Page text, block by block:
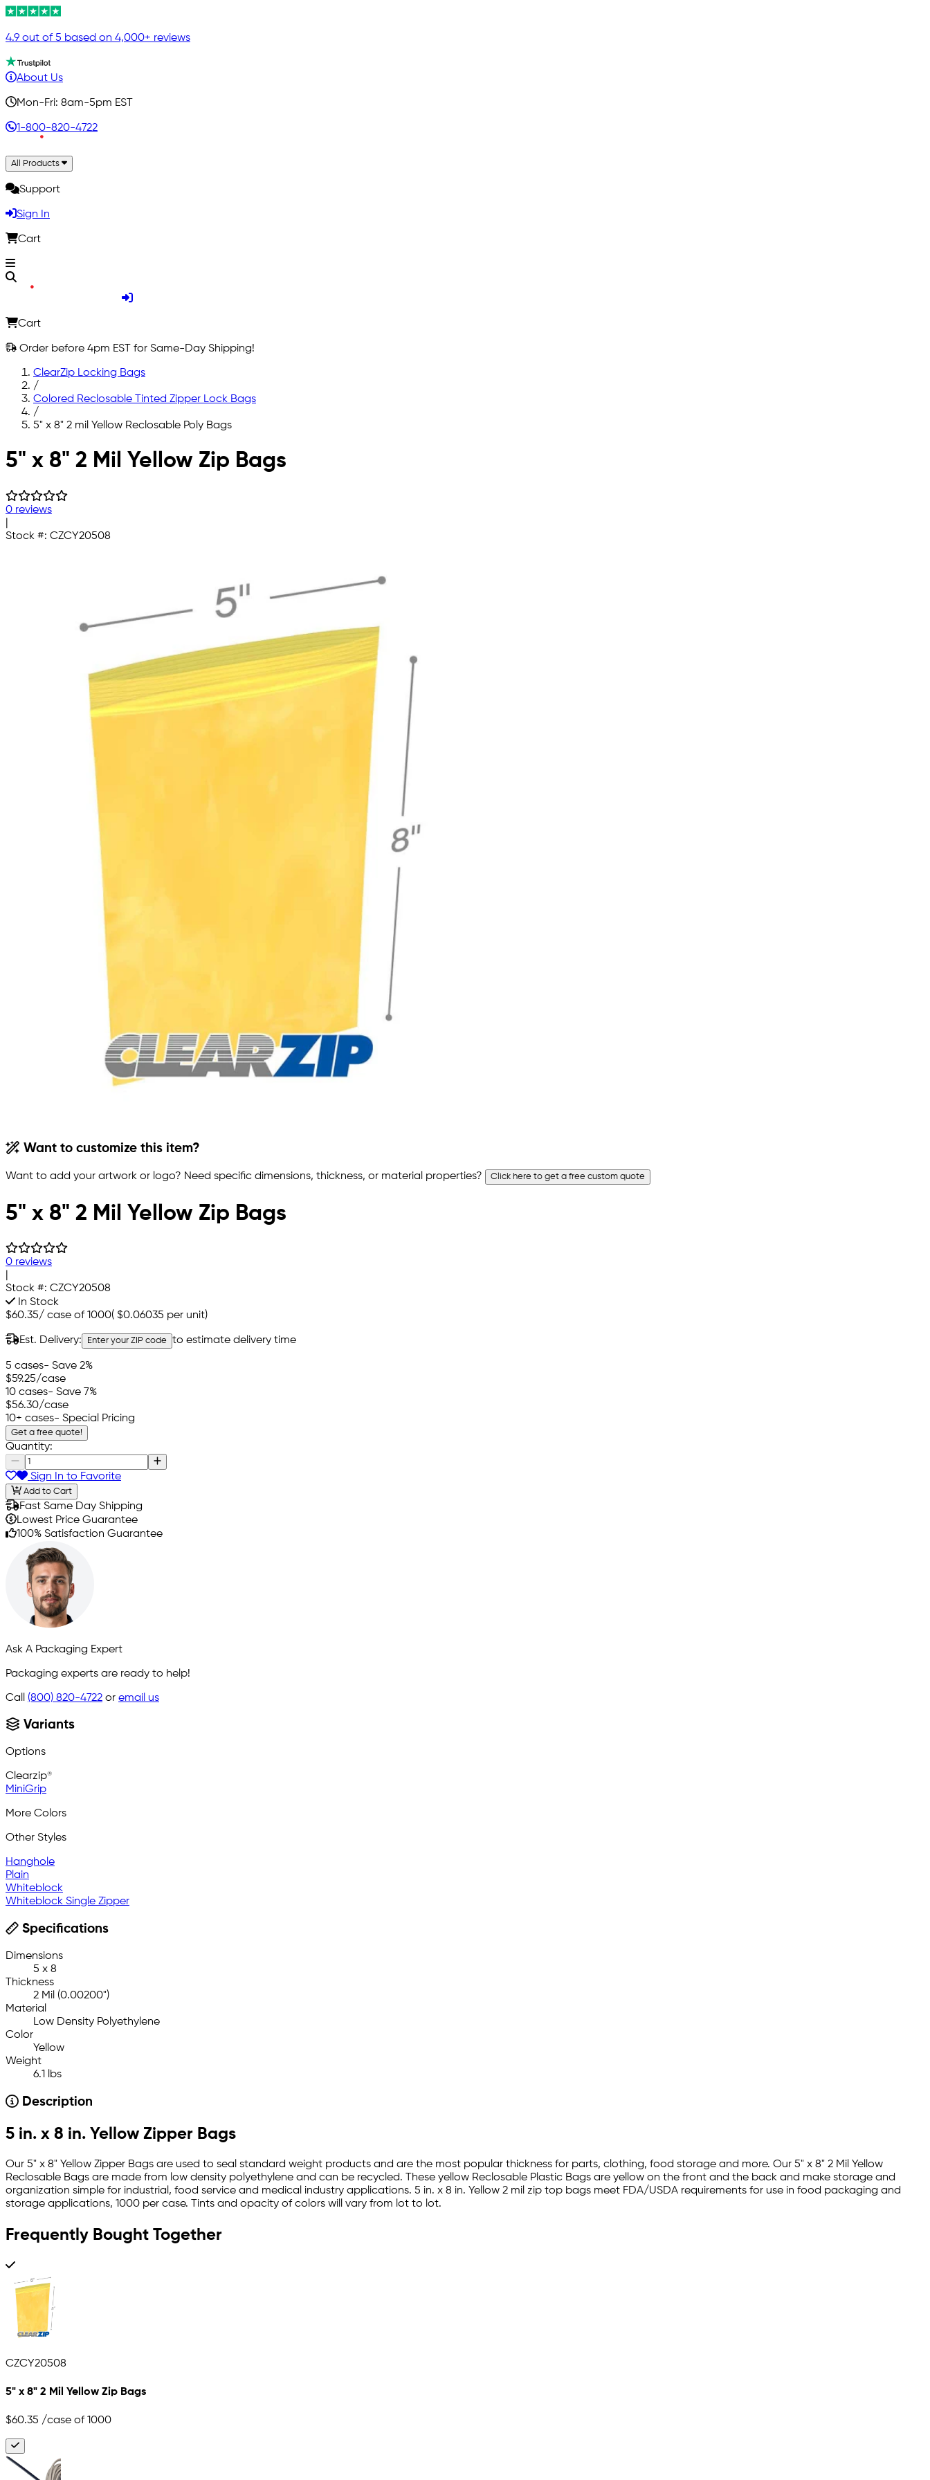
4.9 out of 5 based on 4,000+ reviews
About Us
Mon-Fri: 8am-5pm EST
1-800-820-4722
All Products
Support
Sign In
Cart
Cart
Order before 4pm EST for Same-Day Shipping!
ClearZip Locking Bags
/
Colored Reclosable Tinted Zipper Lock Bags
/
5" x 8" 2 mil Yellow Reclosable Poly Bags
Skip to main content
5" x 8" 2 Mil Yellow Zip Bags
0 reviews
Stock #: CZCY20508
Want to customize this item?
Want to add your artwork or logo? Need specific dimensions, thickness, or material properties? Click here to get a free custom quote
5" x 8" 2 Mil Yellow Zip Bags
0 reviews
Stock #: CZCY20508
In Stock
$60.35/ case of 1000( $0.06035 per unit)
Est. Delivery: Enter your ZIP code to estimate delivery time
5 cases- Save 2%
$59.25/case
10 cases- Save 7%
$56.30/case
10+ cases- Special Pricing
Get a free quote!
Quantity:
Sign In to Favorite
Add to Cart
Fast Same Day Shipping
Lowest Price Guarantee
100% Satisfaction Guarantee
Ask A Packaging Expert
Packaging experts are ready to help!
Call (800) 820-4722 or email us
Variants
Options
Clearzip®
MiniGrip
More Colors
Other Styles
Hanghole
Plain
Whiteblock
Whiteblock Single Zipper
Specifications
Dimensions
5 x 8
Thickness
2 Mil (0.00200")
Material
Low Density Polyethylene
Color
Yellow
Weight
6.1 lbs
Description
5 in. x 8 in. Yellow Zipper Bags
Our 5" x 8" Yellow Zipper Bags are used to seal standard weight products and are the most popular thickness for parts, clothing, food storage and more. Our 5" x 8" 2 Mil Yellow
Reclosable Bags are made from low density polyethylene and can be recycled. These yellow Reclosable Plastic Bags are yellow on the front and the back and make storage and
organization simple for industrial, food service and medical industry applications. 5 in. x 8 in. Yellow 2 mil zip top bags meet FDA/USDA requirements for use in food packaging and
storage applications, 1000 per case. Tints and opacity of colors will vary from lot to lot.
Frequently Bought Together
CZCY20508
5" x 8" 2 Mil Yellow Zip Bags
$60.35 /case of 1000